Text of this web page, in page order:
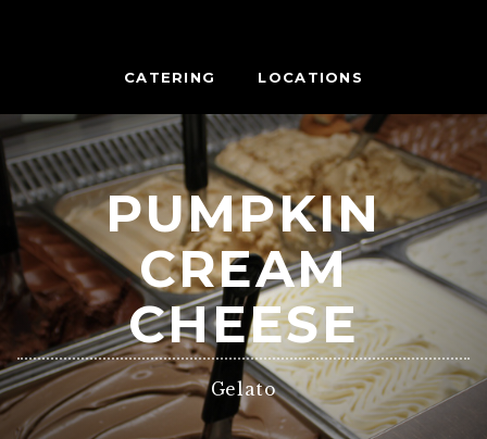
CATERING LOCATIONS
PUMPKIN
CREAM
CHEESE
Gelato